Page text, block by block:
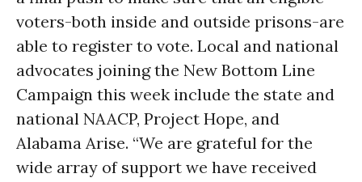
voters-both inside and outside prisons-are
able to register to vote. Local and national
advocates joining the New Bottom Line
Campaign this week include the state and
national NAACP, Project Hope, and
Alabama Arise. “We are grateful for the
wide array of support we have received